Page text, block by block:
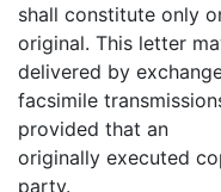
shall constitute only
original. This letter
delivered by
facsimile
provided that an
originally executed
party.